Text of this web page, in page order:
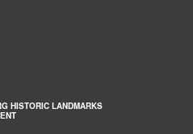
HISTORIC LANDMARKS